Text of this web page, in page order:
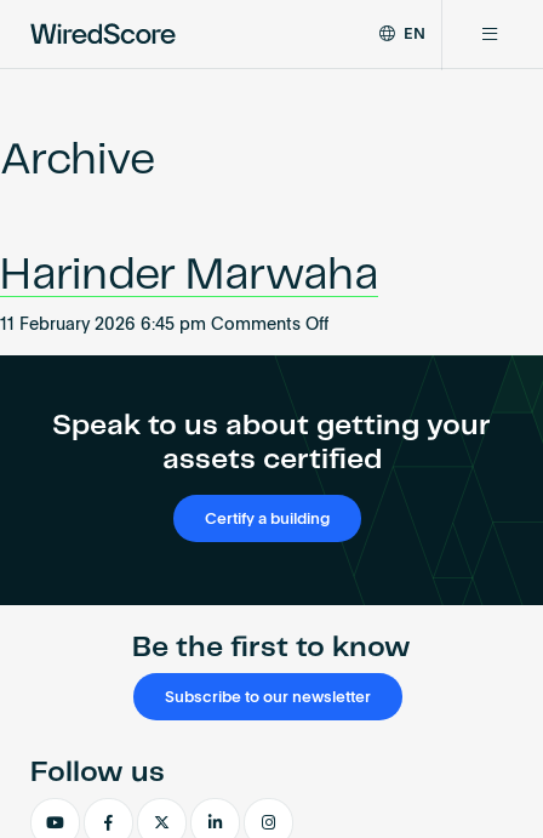
global
connectivity
and
smart
EN
Network
Resources
Certify a building
Archive
Harinder Marwaha
11 February 2026 6:45 pm Comments Offon
Speak to us about getting your
assets certified
Certify a building
Be the first to know
Subscribe to our newsletter
Follow us